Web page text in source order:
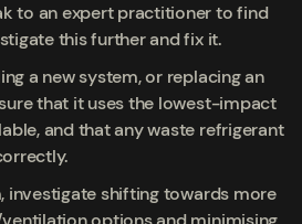
to an expert practitioner to find
this further and fix it.
a new system, or replacing an
that it uses the lowest-impact
and that any waste refrigerant
investigate shifting towards more